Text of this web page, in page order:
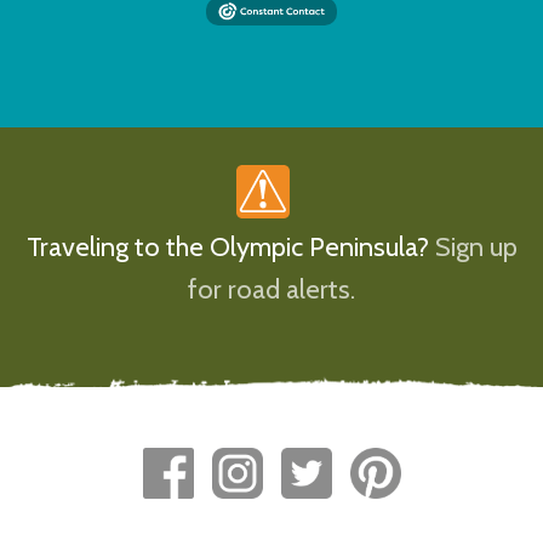
Traveling to the Olympic Peninsula? Sign up
for road alerts.